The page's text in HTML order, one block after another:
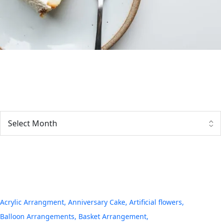
Acrylic Arrangment Anniversary Cake Artificial flowers
Balloon Arrangements Basket Arrangement